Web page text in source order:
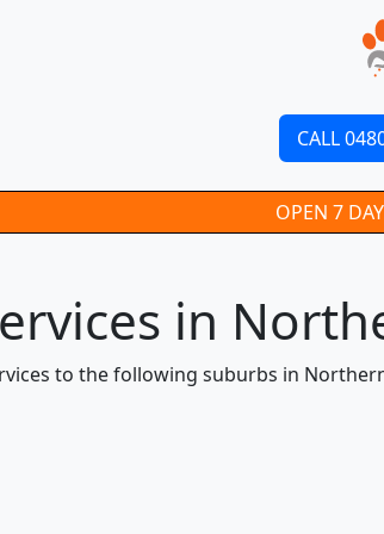
CALL
OPEN 7
in
to the following suburbs in